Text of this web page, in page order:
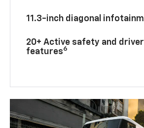
11.3-inch diagonal
20+ Active safety and
features6